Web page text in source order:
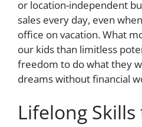
or location-independent
sales every day, even
office on vacation. What
our kids than limitless
freedom to do what they
dreams without financial
Lifelong Skills